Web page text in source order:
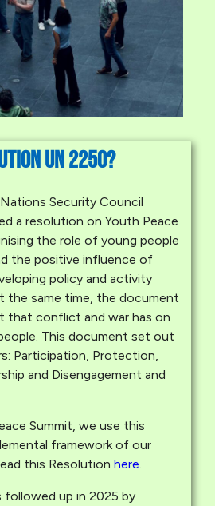
UN 225o?
Security Council
a resolution on Youth Peace
the role of young people
the positive influence of
policy and activity
the same time, the document
that conflict and war has on
This document set out
Participation, Protection,
and Disengagement and
Summit, we use this
framework of our
this Resolution here
followed up in 2025 by